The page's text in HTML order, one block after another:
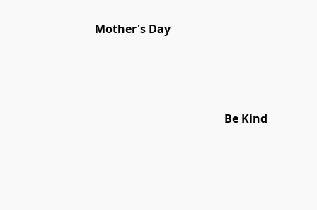
Mother's Day
Be Kind